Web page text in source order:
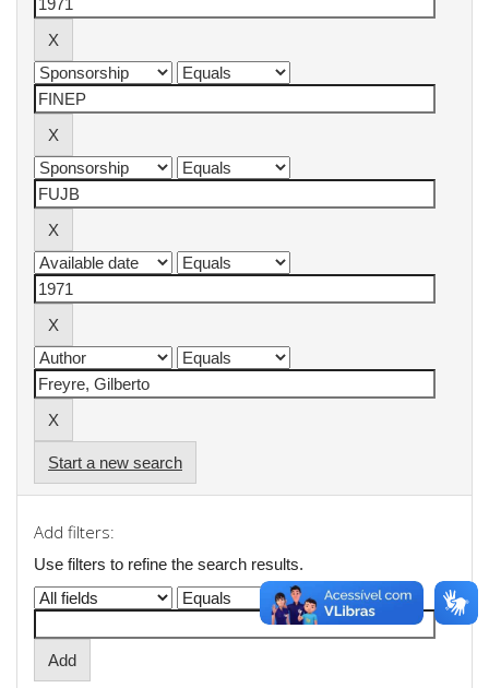
Start a new search
Add filters:
Use filters to refine the search results.